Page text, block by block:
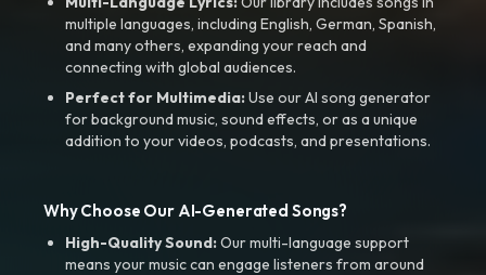
multiple languages, including English, German, Spanish,
and many others, expanding your reach and
connecting with global audiences.
Perfect for Multimedia:Use our AI song generator
for background music, sound effects, or as a unique
addition to your videos, podcasts, and presentations.
Why Choose Our AI-Generated Songs?
High-Quality Sound:Our multi-language support
means your music can engage listeners from around